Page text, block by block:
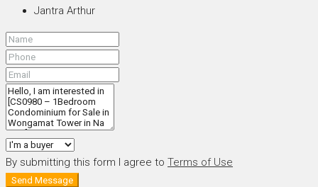
Jantra Arthur
By submitting this form I agree to Terms of Use
Send Message